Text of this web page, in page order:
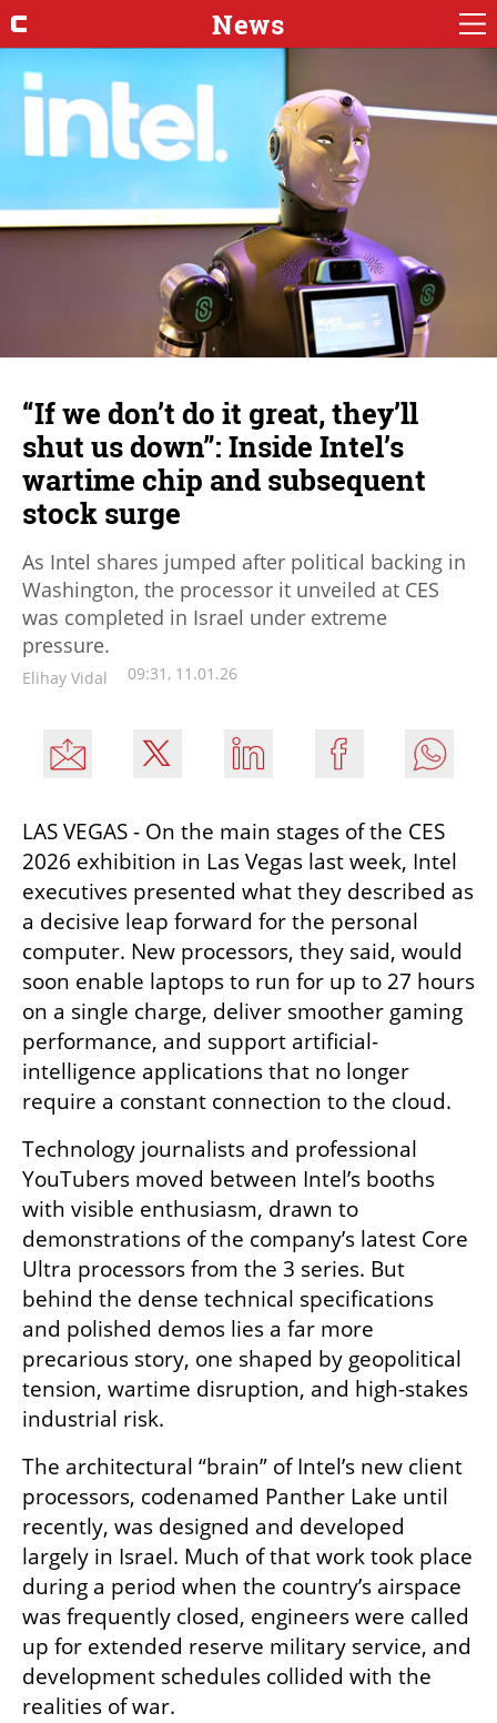
News
“If we don’t do it great, they’ll
shut us down”: Inside Intel’s
wartime chip and subsequent
stock surge
As Intel shares jumped after political backing in
Washington, the processor it unveiled at CES
was completed in Israel under extreme
pressure.
Elihay Vidal 09:31, 11.01.26
LAS VEGAS - On the main stages of the CES
2026 exhibition in Las Vegas last week, Intel
executives presented what they described as
a decisive leap forward for the personal
computer. New processors, they said, would
soon enable laptops to run for up to 27 hours
on a single charge, deliver smoother gaming
performance, and support artificial-
intelligence applications that no longer
require a constant connection to the cloud.
Technology journalists and professional
YouTubers moved between Intel’s booths
with visible enthusiasm, drawn to
demonstrations of the company’s latest Core
Ultra processors from the 3 series. But
behind the dense technical specifications
and polished demos lies a far more
precarious story, one shaped by geopolitical
tension, wartime disruption, and high-stakes
industrial risk.
The architectural “brain” of Intel’s new client
processors, codenamed Panther Lake until
recently, was designed and developed
largely in Israel. Much of that work took place
during a period when the country’s airspace
was frequently closed, engineers were called
up for extended reserve military service, and
development schedules collided with the
realities of war.